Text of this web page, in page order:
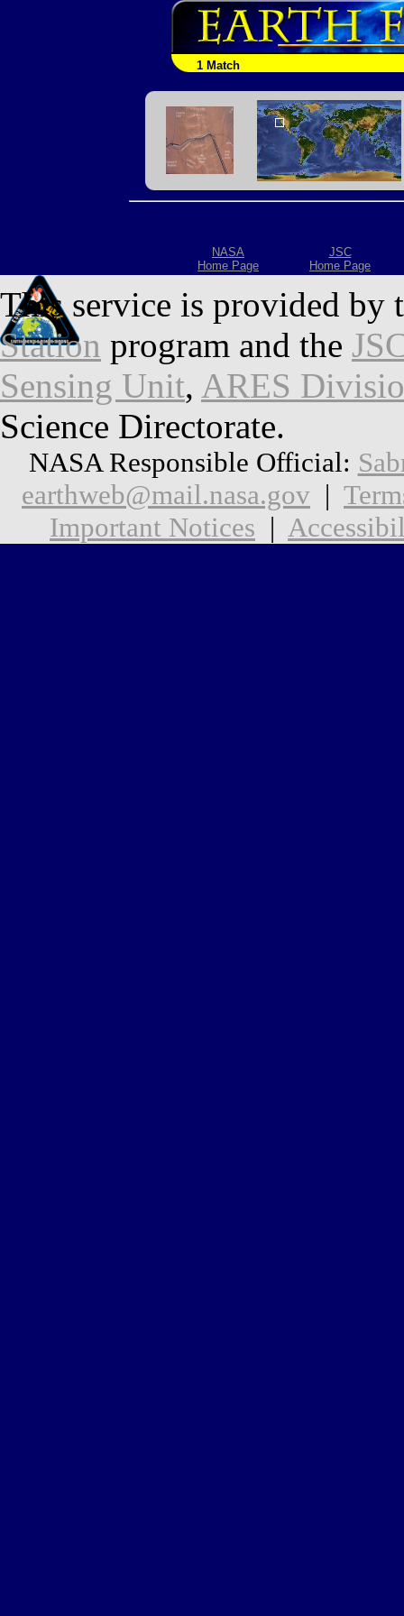
1 Match
NASA
Home Page
JSC
Home Page
This service is provided by
Station program and the
Sensing Unit, ARES
Science Directorate.
NASA Responsible Official:
earthweb@mail.nasa.gov |
Important Notices |